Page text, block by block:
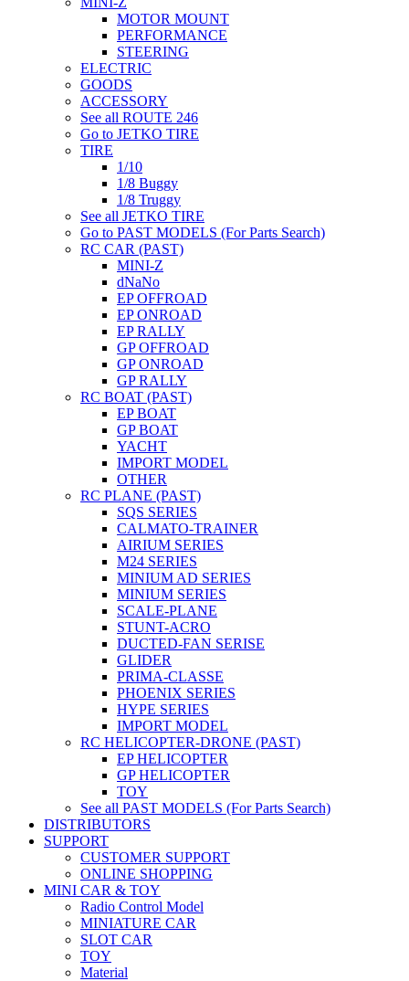
MOTOR MOUNT
PERFORMANCE
STEERING
ELECTRIC
GOODS
ACCESSORY
See all ROUTE 246
Go to JETKO TIRE
TIRE
1/10
1/8 Buggy
1/8 Truggy
See all JETKO TIRE
Go to PAST MODELS (For Parts Search)
RC CAR (PAST)
MINI-Z
dNaNo
EP OFFROAD
EP ONROAD
EP RALLY
GP OFFROAD
GP ONROAD
GP RALLY
RC BOAT (PAST)
EP BOAT
GP BOAT
YACHT
IMPORT MODEL
OTHER
RC PLANE (PAST)
SQS SERIES
CALMATO-TRAINER
AIRIUM SERIES
M24 SERIES
MINIUM AD SERIES
MINIUM SERIES
SCALE-PLANE
STUNT-ACRO
DUCTED-FAN SERISE
GLIDER
PRIMA-CLASSE
PHOENIX SERIES
HYPE SERIES
IMPORT MODEL
RC HELICOPTER-DRONE (PAST)
EP HELICOPTER
GP HELICOPTER
TOY
See all PAST MODELS (For Parts Search)
DISTRIBUTORS
SUPPORT
CUSTOMER SUPPORT
ONLINE SHOPPING
MINI CAR & TOY
Radio Control Model
MINIATURE CAR
SLOT CAR
TOY
Material